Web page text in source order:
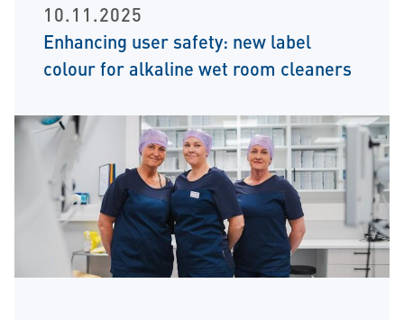
10.11.2025
Enhancing user safety: new label
colour for alkaline wet room cleaners